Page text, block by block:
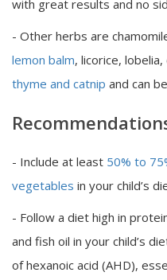
with great results and no
- Other herbs are
lemon balm, licorice,
thyme and catnip and can
- Include at least 50% to
vegetables in your child’s
- Follow a diet high in
and fish oil in your child’s
of hexanoic acid (AHD),